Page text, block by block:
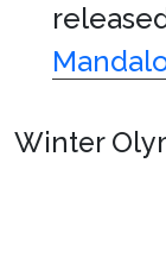
Winter